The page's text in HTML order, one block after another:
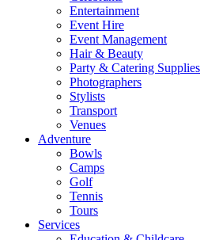
Entertainment
Event Hire
Event Management
Hair & Beauty
Party & Catering Supplies
Photographers
Stylists
Transport
Venues
Adventure
Bowls
Camps
Golf
Tennis
Tours
Services